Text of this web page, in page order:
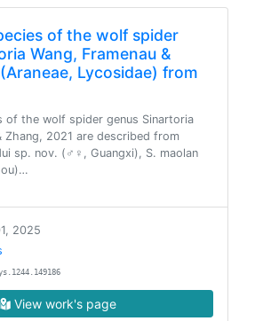
of the wolf spider
Wang, Framenau &
Lycosidae) from
of the wolf spider genus Sinartoria
Zhang, 2021 are described from
sp. nov. (♂♀, Guangxi), S. maolan
2025
View work's page